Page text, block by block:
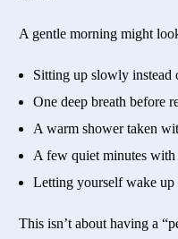
A gentle morning might
Sitting up slowly instead
One deep breath before
A warm shower taken
A few quiet minutes with
Letting yourself wake
This isn’t about having a